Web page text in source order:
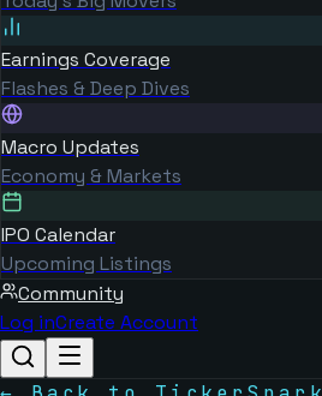
Earnings Coverage
Flashes & Deep Dives
Macro Updates
Economy & Markets
IPO Calendar
Upcoming Listings
Community
Log inCreate Account